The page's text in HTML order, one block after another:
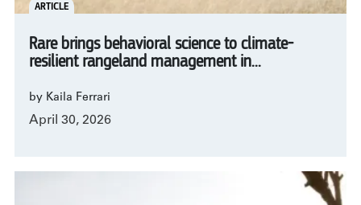
ARTICLE
Rare brings behavioral science to climate-
resilient rangeland management in...
by Kaila Ferrari
April 30, 2026